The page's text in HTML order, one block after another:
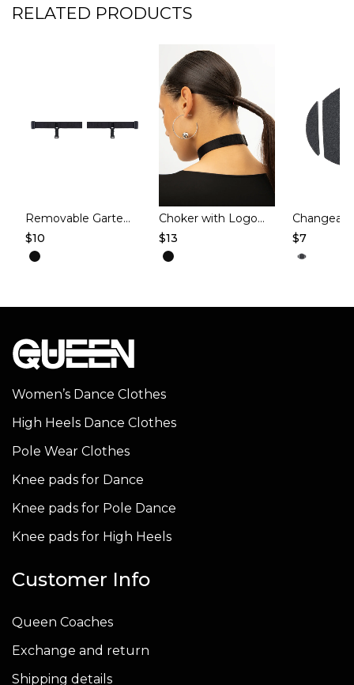
RELATED PRODUCTS
Removable Garters for Knee Pads – Black
$10
This
variants.
The
options
be
chosen
the
product
page
Choker with Logo – SERENE – Black
$13
This
be
product
page
$7
This
Women’s Dance Clothes
High Heels Dance Clothes
Pole Wear Clothes
Knee pads for Dance
Knee pads for Pole Dance
Knee pads for High Heels
Customer Info
Queen Coaches
Exchange and return
Shipping details